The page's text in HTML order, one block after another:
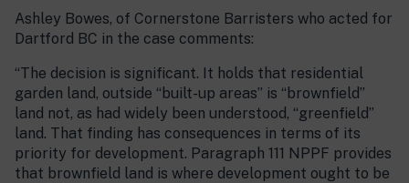
Ashley Bowes, of Cornerstone Barristers who acted for
Dartford BC in the case comments:
“The decision is significant. It holds that residential
garden land, outside “built-up areas” is “brownfield”
land not, as had widely been understood, “greenfield”
land. That finding has consequences in terms of its
priority for development. Paragraph 111 NPPF provides
that brownfield land is where development ought to be